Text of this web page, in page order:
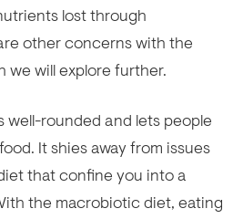
lost through
other concerns with the
will explore further.
well-rounded and lets people
It shies away from issues
that confine you into a
the macrobiotic diet, eating